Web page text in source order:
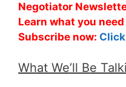
Negotiator
Learn what you
Subscribe now:
What We’ll Be